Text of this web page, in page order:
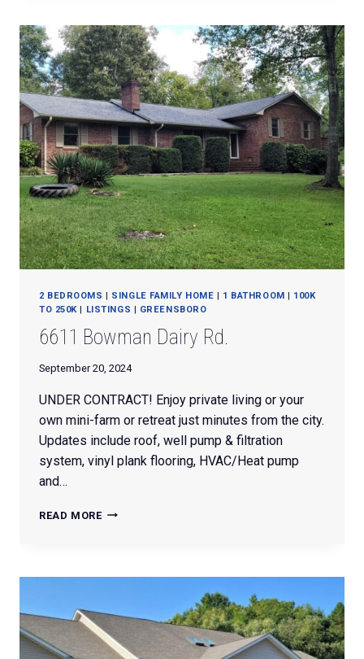
2 BEDROOMS | SINGLE FAMILY HOME | 1 BATHROOM | 100K
TO 250K| LISTINGS | GREENSBORO
6611 Bowman Dairy Rd.
September 20, 2024
UNDER CONTRACT! Enjoy private living or your
own mini-farm or retreat just minutes from the city.
Updates include roof, well pump & filtration
system, vinyl plank flooring, HVAC/Heat pump
and…
READ MORE6611